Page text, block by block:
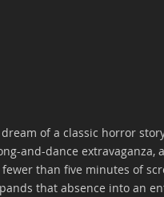
of a classic horror
and-dance
than five minutes of
that absence into an